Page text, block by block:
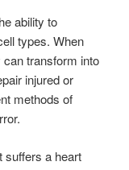
ability to
types. When
can transform into
injured or
methods of
suffers a heart